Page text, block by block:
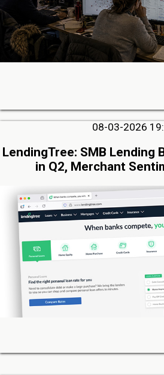
08-03-2026
LendingTree: SMB Lending
in Q2, Merchant